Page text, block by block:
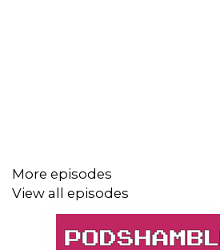
More episodes
View all episodes